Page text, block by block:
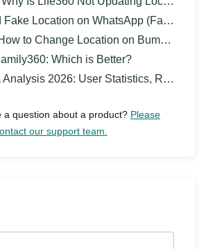
on WhatsApp (Fake Live Location on iPhone & Android)
to Change Location on Bumble?
Which is Better?
User Statistics, Revenue Insights, and Privacy Concerns
a question about a product? Please
our support team.